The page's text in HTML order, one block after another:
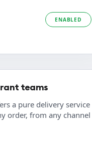
ENABLED
teams
a pure delivery service
order, from any channel